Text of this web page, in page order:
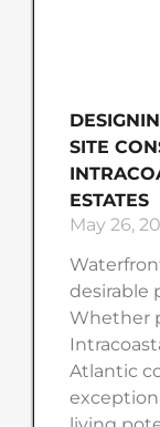
SITE
ESTATES
May 26,
desirable
Whether
Atlantic